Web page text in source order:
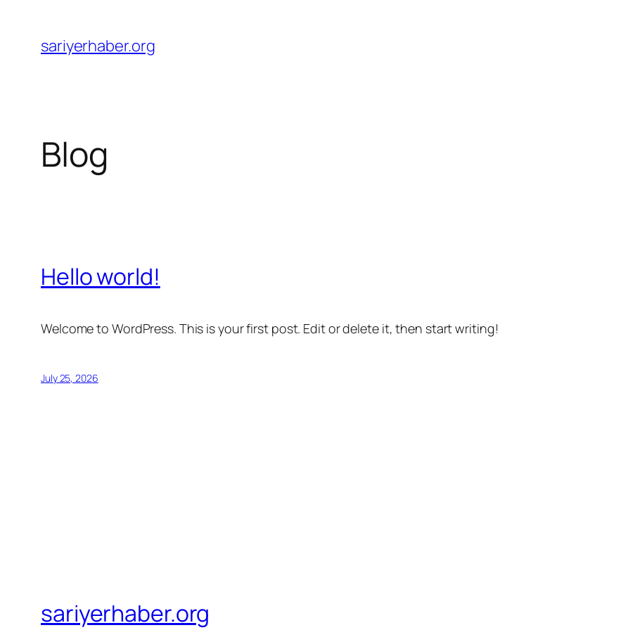
content
sariyerhaber.org
Blog
Hello world!
Welcome to WordPress. This is your first post. Edit or delete it, then start writing!
July 25, 2026
sariyerhaber.org